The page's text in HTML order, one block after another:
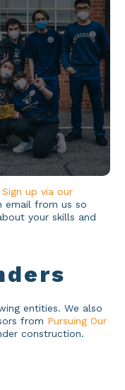
Sign up via our
email from us so
your skills and
entities. We also
from Pursuing Our
construction.